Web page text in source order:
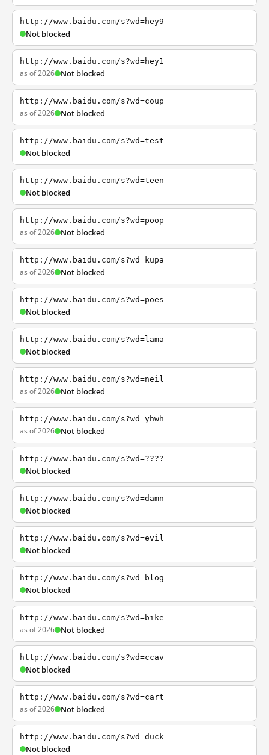
http://www.baidu.com/s?wd=hey9
Not blocked
http://www.baidu.com/s?wd=hey1
as of 2026 Not blocked
http://www.baidu.com/s?wd=coup
as of 2026 Not blocked
http://www.baidu.com/s?wd=test
Not blocked
http://www.baidu.com/s?wd=teen
Not blocked
http://www.baidu.com/s?wd=poop
as of 2026 Not blocked
http://www.baidu.com/s?wd=kupa
as of 2026 Not blocked
http://www.baidu.com/s?wd=poes
Not blocked
http://www.baidu.com/s?wd=lama
Not blocked
http://www.baidu.com/s?wd=neil
as of 2026 Not blocked
http://www.baidu.com/s?wd=yhwh
as of 2026 Not blocked
http://www.baidu.com/s?wd=????
Not blocked
http://www.baidu.com/s?wd=damn
Not blocked
http://www.baidu.com/s?wd=evil
Not blocked
http://www.baidu.com/s?wd=blog
Not blocked
http://www.baidu.com/s?wd=bike
as of 2026 Not blocked
http://www.baidu.com/s?wd=ccav
Not blocked
http://www.baidu.com/s?wd=cart
as of 2026 Not blocked
http://www.baidu.com/s?wd=duck
Not blocked